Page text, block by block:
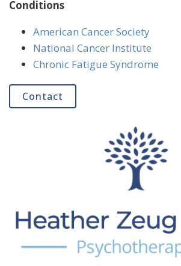
Conditions
American Cancer Society
National Cancer Institute
Chronic Fatigue Syndrome
Contact